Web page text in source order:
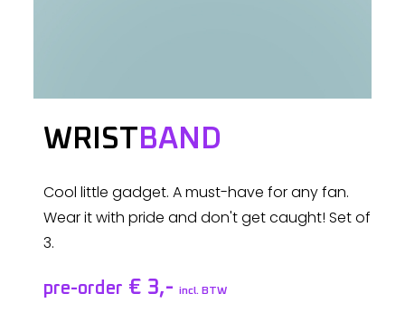
WRIST BAND
Cool little gadget. A must-have for any fan.
Wear it with pride and don't get caught! Set of
3.
pre-order € 3,- incl. BTW